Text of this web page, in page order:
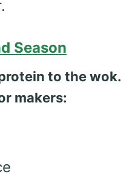
Season
to the wok.
makers: